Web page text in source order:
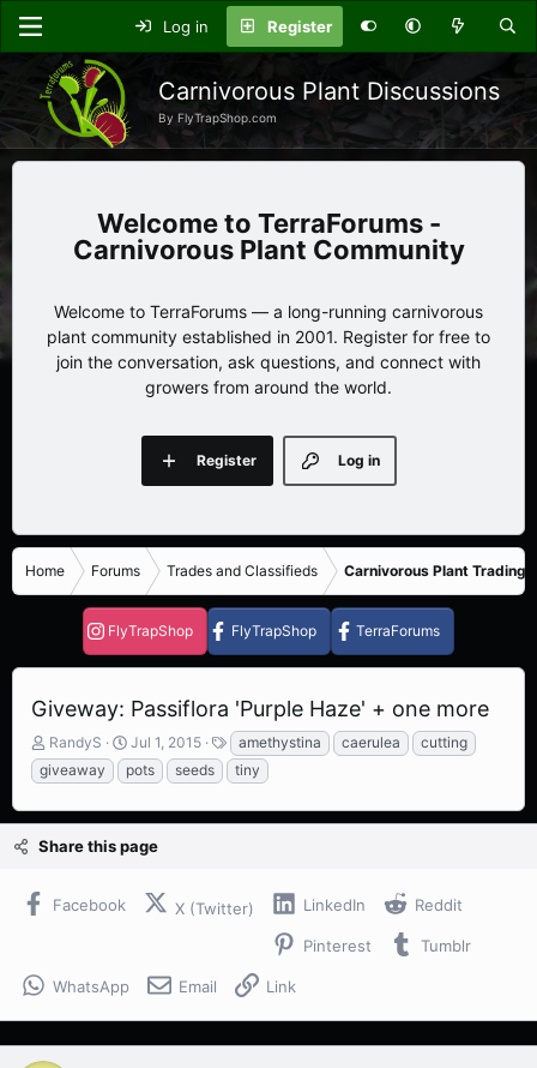
Log in Register
Carnivorous Plant Discussions
By FlyTrapShop.com
TerraForums -
Carnivorous Plant Community
Welcome to TerraForums — a long-running carnivorous
plant community established in 2001. Register for free to
join the conversation, ask questions, and connect with
growers from around the world.
Log in
Register
Home Forums Trades and Classifieds Carnivorous Plant Trading
FlyTrapShop FlyTrapShop TerraForums
Giveway: Passiflora 'Purple Haze' + one more
T
h
r
a
d
a
e
RandyS
S
t
a
t
d
Jul 1, 2015
T
a
g
amethystina caerulea
cutting
giveaway
pots seeds tiny
Share this page
Facebook X (Twitter) LinkedIn Reddit
Pinterest Tumblr
WhatsApp Email Link